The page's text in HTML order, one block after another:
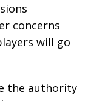
concerns
will go
the authority